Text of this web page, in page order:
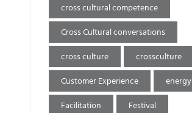
cross cultural competence
Cross Cultural conversations
cross culture
crossculture
Customer Experience
energy
Facilitation
Festival